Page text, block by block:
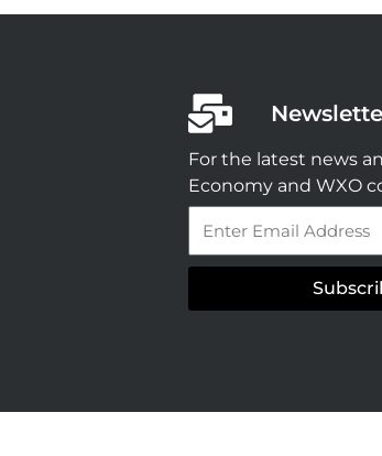
For the latest news
Economy and WXO